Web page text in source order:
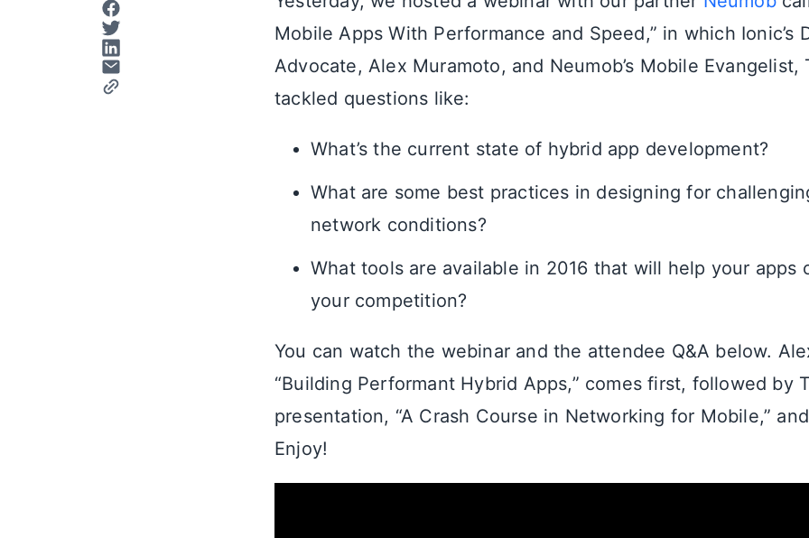
Mobile Apps With Performance and Speed,” in which Ionic’s
Advocate, Alex Muramoto, and Neumob’s Mobile Evangelist,
tackled questions like:
What’s the current state of hybrid app development?
What are some best practices in designing for
network conditions?
What tools are available in 2016 that will help your apps
your competition?
You can watch the webinar and the attendee Q&A below.
“Building Performant Hybrid Apps,” comes first, followed by
presentation, “A Crash Course in Networking for Mobile,”
Enjoy!